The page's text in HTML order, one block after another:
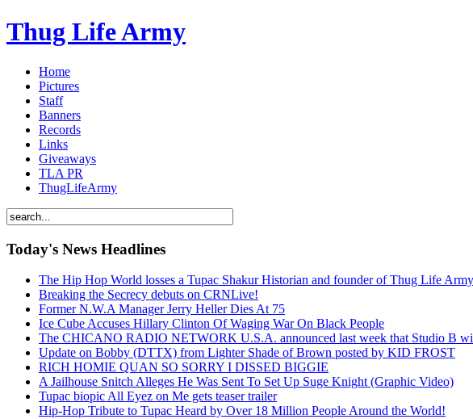
Thug Life Army
Home
Pictures
Staff
Banners
Records
Links
Giveaways
TLA PR
ThugLifeArmy
Today's News Headlines
The Hip Hop World losses a Tupac Shakur Historian and founder of Thug Life
Breaking the Secrecy debuts on CRNLive!
Former N.W.A Manager Jerry Heller Dies At 75
Ice Cube Accuses Hillary Clinton Of Waging War On Black People
The CHICANO RADIO NETWORK U.S.A. announced last week that Studio B
Update on Bobby (DTTX) from Lighter Shade of Brown posted by KID FROST
RICH HOMIE QUAN SO SORRY I DISSED BIGGIE
A Jailhouse Snitch Alleges He Was Sent To Set Up Suge Knight (Graphic Video)
Tupac biopic All Eyez on Me gets teaser trailer
Hip-Hop Tribute to Tupac Heard by Over 18 Million People Around the World!